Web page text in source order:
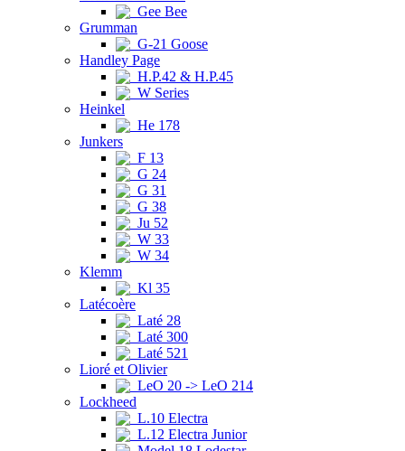
Gee Bee
Grumman
G-21 Goose
Handley Page
H.P.42 & H.P.45
W Series
Heinkel
He 178
Junkers
F 13
G 24
G 31
G 38
Ju 52
W 33
W 34
Klemm
Kl 35
Latécoère
Laté 28
Laté 300
Laté 521
Lioré et Olivier
LeO 20 -> LeO 214
Lockheed
L.10 Electra
L.12 Electra Junior